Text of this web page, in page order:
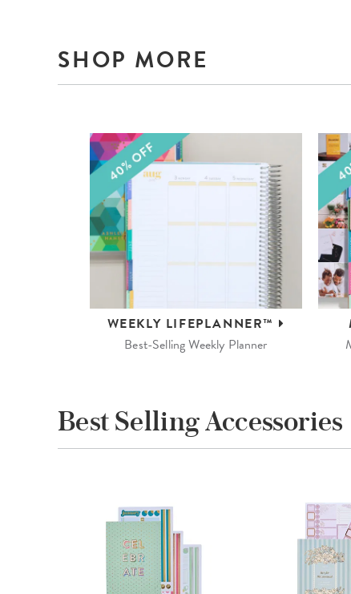
SHOP MORE
WEEKLY LIFEPLANNER™
Best-Selling Weekly Planner
Best Selling Accessories